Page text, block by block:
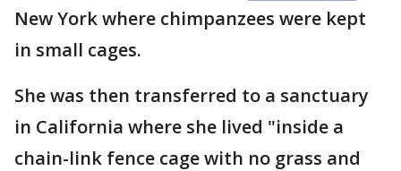
New York where chimpanzees were kept
in small cages.
She was then transferred to a sanctuary
in California where she lived "inside a
chain-link fence cage with no grass and